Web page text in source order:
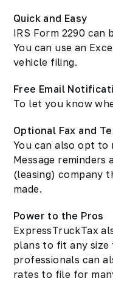
Quick and Easy
IRS Form 2290 can
You can use an
vehicle filing.
Free Email
To let you know
Optional Fax and
You can also opt to
Message
(leasing) company
made.
Power to the Pros
ExpressTruckTax
plans to fit any size
professionals can
rates to file for